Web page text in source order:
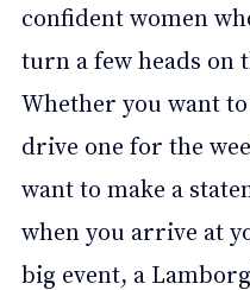
confident women
turn a few heads on
Whether you want
drive one for the
want to make a
when you arrive at
big event, a